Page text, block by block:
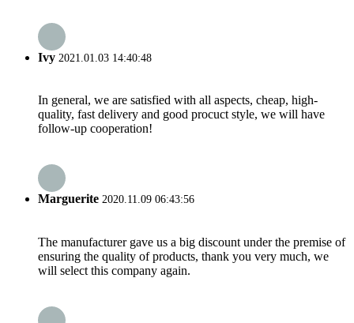
Ivy 2021.01.03 14:40:48
In general, we are satisfied with all aspects, cheap, high-
quality, fast delivery and good procuct style, we will have
follow-up cooperation!
Marguerite 2020.11.09 06:43:56
The manufacturer gave us a big discount under the premise of
ensuring the quality of products, thank you very much, we
will select this company again.